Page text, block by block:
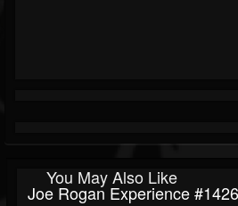
You May Also Like
Joe Rogan Experience